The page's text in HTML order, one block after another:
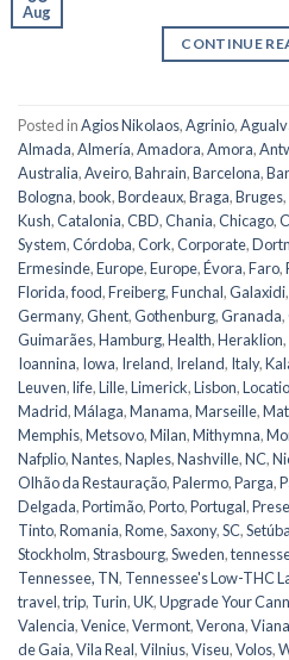
Aug
CONTINUE
Posted inAgios Nikolaos,Agrinio,
Almada,Almería,Amadora,Amora,
Australia,Aveiro,Bahrain,Barcelona,
Bologna,book,Bordeaux,Braga,Bruges,
Kush,Catalonia,CBD,Chania,Chicago,
System,Córdoba,Cork,Corporate,
Ermesinde,Europe,Europe,Évora,Faro,
Florida,food,Freiberg,Funchal,Galaxidi,
Germany,Ghent,Gothenburg,Granada,
Guimarães,Hamburg,Health,Heraklion,
Ioannina, Iowa, Ireland, Ireland, Italy,
Leuven,life,Lille,Limerick,Lisbon,
Madrid,Málaga,Manama,Marseille,
Memphis,Metsovo,Milan,Mithymna,
Nafplio,Nantes,Naples,Nashville,NC,
Olhão da Restauração,Palermo,Parga,
Delgada,Portimão,Porto,Portugal,
Tinto,Romania,Rome,Saxony,SC,
Stockholm,Strasbourg,Sweden,
Tennessee, TN, Tennessee's Low-THC
travel,trip, Turin,UK,Upgrade Your
Valencia,Venice,Vermont,Verona,
de Gaia,Vila Real,Vilnius,Viseu,Volos,